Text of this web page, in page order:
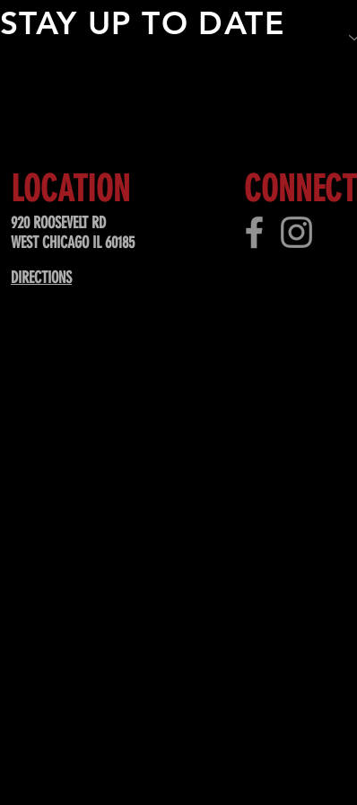
STAY UP TO DATE
LOCATION
920 ROOSEVELT RD
WEST CHICAGO IL 60185
CONNECT
DIRECTIONS